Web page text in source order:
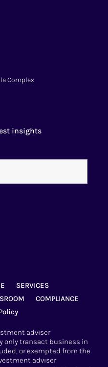
Complex
insights
SERVICES
COMPLIANCE
adviser
only transact business in
or exempted from the
adviser